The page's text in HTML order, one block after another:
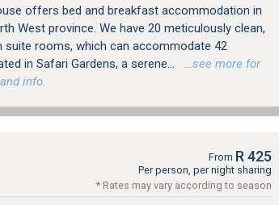
offers bed and breakfast accommodation in
West province. We have 20 meticulously clean,
suite rooms, which can accommodate 42
in Safari Gardens, a serene...
…see more for
info.
From R 425
Per person, per night sharing
* Rates may vary according to season